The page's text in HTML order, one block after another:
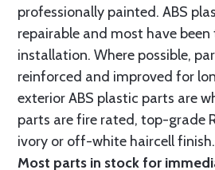
professionally painted. ABS
repairable and most have
installation. Where possible,
reinforced and improved for
exterior ABS plastic parts are
parts are fire rated, top-grade
ivory or off-white haircell finish.
Most parts in stock for